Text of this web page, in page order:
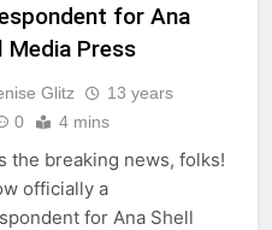
for Ana
Media Press
Glitz
13 years
0 4 mins
the breaking news, folks!
officially a
for Ana Shell